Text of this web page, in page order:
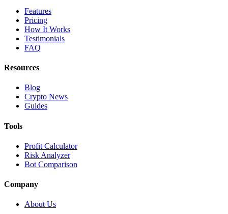
Features
Pricing
How It Works
Testimonials
FAQ
Resources
Blog
Crypto News
Guides
Tools
Profit Calculator
Risk Analyzer
Bot Comparison
Company
About Us